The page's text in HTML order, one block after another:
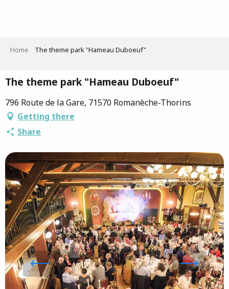
Home The theme park "Hameau Duboeuf"
The theme park "Hameau Duboeuf"
796 Route de la Gare, 71570 Romanèche-Thorins
Getting there
Share